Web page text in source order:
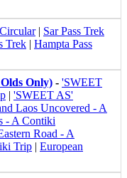
| Sar Pass Trek
Trek
Hampta Pass
Only) - 'SWEET
'SWEET AS'
Laos Uncovered - A
- A Contiki
Road - A
Trip
European